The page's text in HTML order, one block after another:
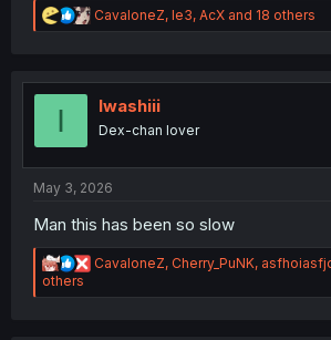
R
e
t
n
CavaloneZ, le3, AcX and 18 others
I Iwashiii
Dex-chan lover
May 3, 2026
Man this has been so slow
R
a
CavaloneZ, Cherry_PuNK,
others